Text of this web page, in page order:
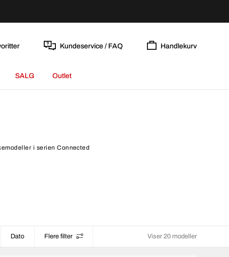
Kundeservice / FAQ Handlekurv
SALG Outlet
i serien Connected
Dato Flere filter Viser 20 modeller